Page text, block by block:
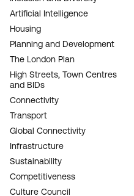
Artificial Intelligence
Housing
Planning and Development
The London Plan
High Streets, Town Centres
and BIDs
Connectivity
Transport
Global Connectivity
Infrastructure
Sustainability
Competitiveness
Culture Council